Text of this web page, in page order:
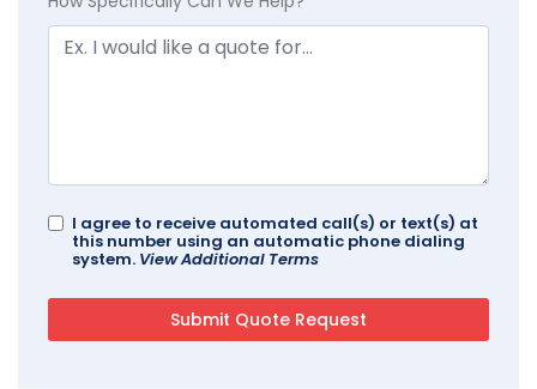
I agree to receive automated call(s) or text(s) at
this number using an automatic phone dialing
system. View Additional Terms